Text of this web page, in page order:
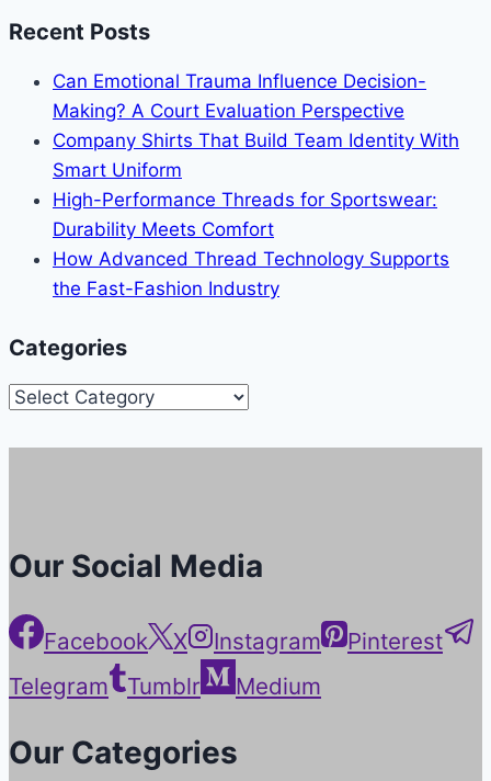
Recent Posts
Can Emotional Trauma Influence Decision-
Making? A Court Evaluation Perspective
Company Shirts That Build Team Identity With
Smart Uniform
High-Performance Threads for Sportswear:
Durability Meets Comfort
How Advanced Thread Technology Supports
the Fast-Fashion Industry
Categories
Categories
Our Social Media
Facebook X Instagram
Pinterest
Telegram
Tumblr Medium
Our Categories